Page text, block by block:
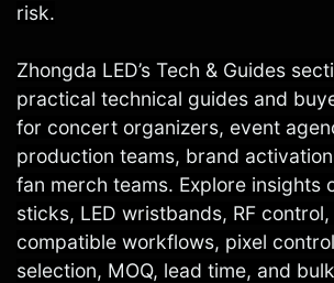
risk.
Zhongda LED’s Tech & Guides
practical technical guides and
for concert organizers, event
production teams, brand
fan merch teams. Explore insights
sticks, LED wristbands, RF control,
compatible workflows, pixel
selection, MOQ, lead time, and